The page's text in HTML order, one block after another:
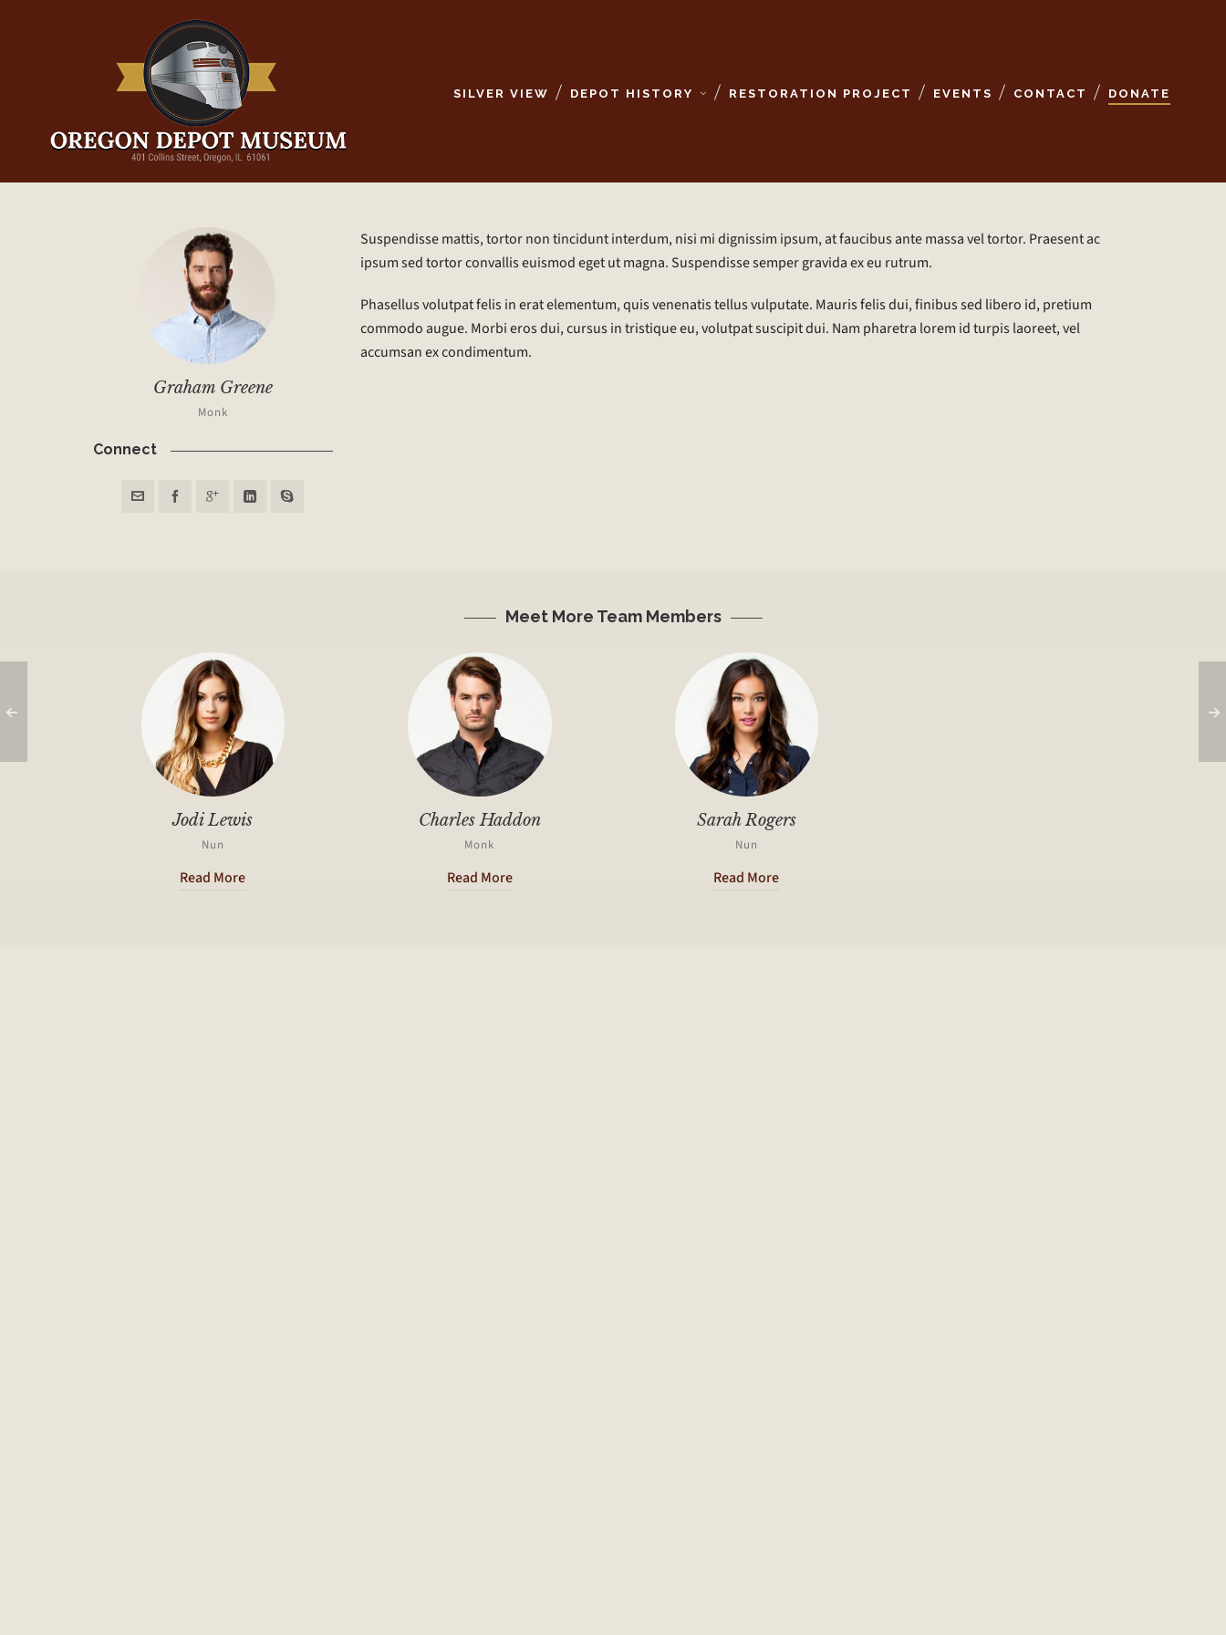
SILVER VIEW DEPOT HISTORY RESTORATION PROJECT EVENTS CONTACT DONATE
Suspendisse mattis, tortor non tincidunt interdum, nisi mi dignissim ipsum, at faucibus ante massa vel tortor. Praesent ac
ipsum sed tortor convallis euismod eget ut magna. Suspendisse semper gravida ex eu rutrum.
Phasellus volutpat felis in erat elementum, quis venenatis tellus vulputate. Mauris felis dui, finibus sed libero id, pretium
commodo augue. Morbi eros dui, cursus in tristique eu, volutpat suscipit dui. Nam pharetra lorem id turpis laoreet, vel
accumsan ex condimentum.
Graham Greene
Monk
Connect
Meet More Team Members
Jodi Lewis
Nun
Read More
Charles Haddon
Monk
Read More
Sarah Rogers
Nun
Read More